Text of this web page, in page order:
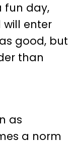
fun day,
enter
good, but
than
as
a norm